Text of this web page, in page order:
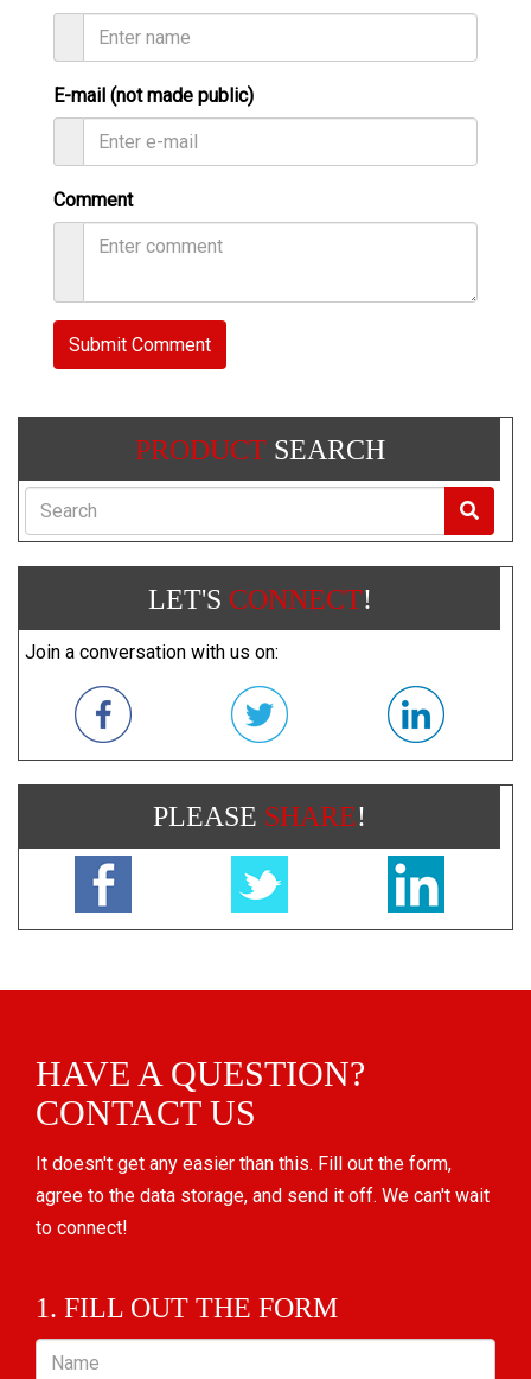
E-mail (not made public)
Comment
Submit Comment
PRODUCTSEARCH
Search
LET'S CONNECT!
Join a conversation with us on:
PLEASE SHARE!
HAVE A QUESTION?
CONTACT US
It doesn't get any easier than this. Fill out the form,
agree to the data storage, and send it off. We can't wait
to connect!
1. FILL OUT THE FORM
Name